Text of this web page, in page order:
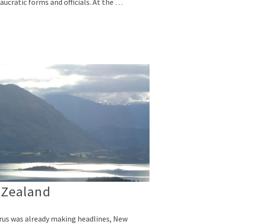
forms and officials. At the …
was already making headlines, New